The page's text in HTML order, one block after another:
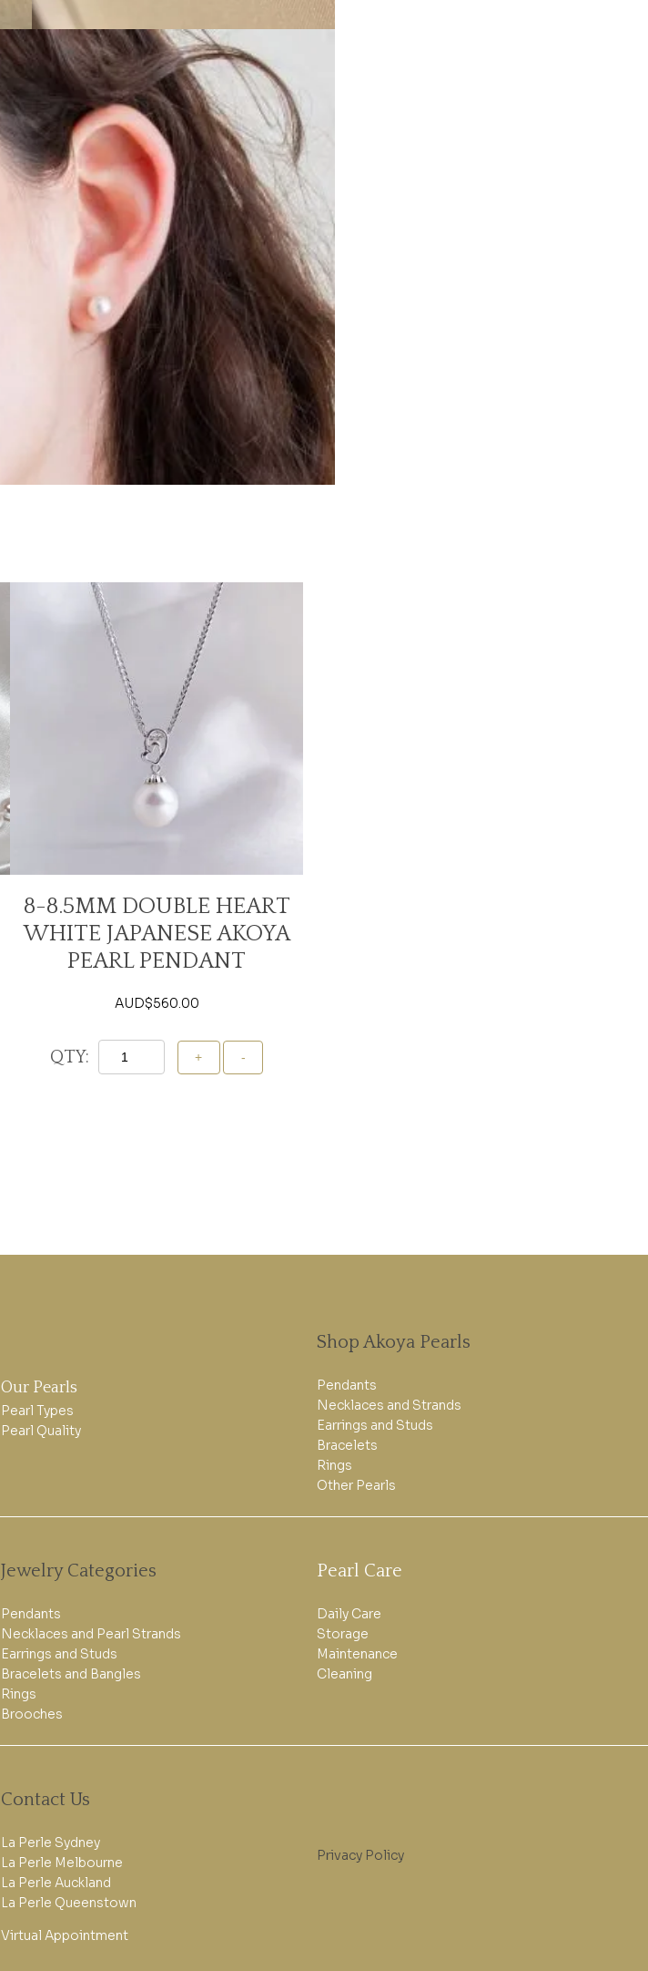
8-8.5MM DOUBLE HEART
WHITE JAPANESE AKOYA
PEARL PENDANT
AUD$560.00
QTY:
Our Pearls
Pearl Types
Pearl Quality
Shop Akoya Pearls
Pendants
Necklaces and Strands
Earrings and Studs
Bracelets
Rings
Other Pearls
Jewelry Categories
Pendants
Necklaces and Pearl Strands
Earrings and Studs
Bracelets and Bangles
Rings
Brooches
Pearl Care
Daily Care
Storage
Maintenance
Cleaning
Contact Us
La Perle Sydney
La Perle Melbourne
La Perle Auckland
La Perle Queenstown
Virtual Appointment
Privacy Policy